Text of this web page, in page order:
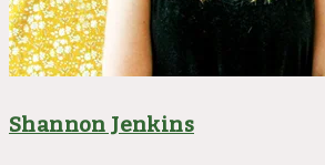
Shannon Jenkins